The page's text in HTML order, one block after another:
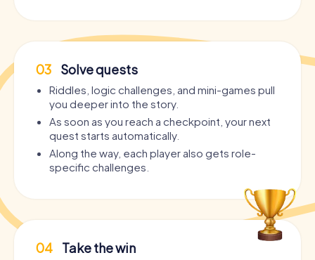
03 Solve quests
Riddles, logic challenges, and mini-games pull
you deeper into the story.
As soon as you reach a checkpoint, your next
quest starts automatically.
Along the way, each player also gets role-
specific challenges.
04 Take the win